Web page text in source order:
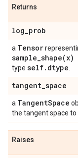
Returns
log_prob
a Tensor
sample_shape(x)
type self. dtype
tangent_space
a TangentSpace
the tangent space
Raises